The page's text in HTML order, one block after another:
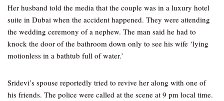
Her husband told the media that the couple was in a luxury hotel
suite in Dubai when the accident happened. They were attending
the wedding ceremony of a nephew. The man said he had to
knock the door of the bathroom down only to see his wife ‘lying
motionless in a bathtub full of water.’
Sridevi’s spouse reportedly tried to revive her along with one of
his friends. The police were called at the scene at 9 pm local time.